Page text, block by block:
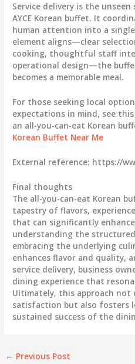
Service delivery is the
AYCE Korean buffet. It
human attention into a
element aligns—clear
cooking, thoughtful staff
operational design—the
becomes a memorable meal.
For those seeking local
expectations in mind, see
an all-you-can-eat Korean
Korean Buffet Near Me
External reference: https://
Final thoughts
The all-you-can-eat Korean
tapestry of flavors,
that can significantly
understanding the
embracing the underlying
enhances flavor and quality,
service delivery, business
dining experience that
Ultimately, this approach not
satisfaction but also fosters
sustained success of the
← Previous Post